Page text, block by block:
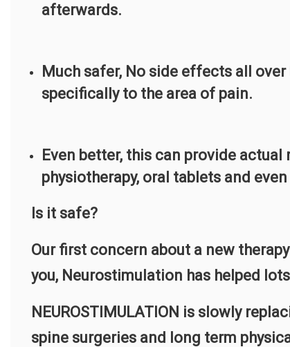
afterwards.
Much safer, No side effects all
specifically to the area of pain.
Even better, this can provide
physiotherapy, oral tablets and
Is it safe?
Our first concern about a new
you, Neurostimulation has helped
NEUROSTIMULATION is slowly
spine surgeries and long term